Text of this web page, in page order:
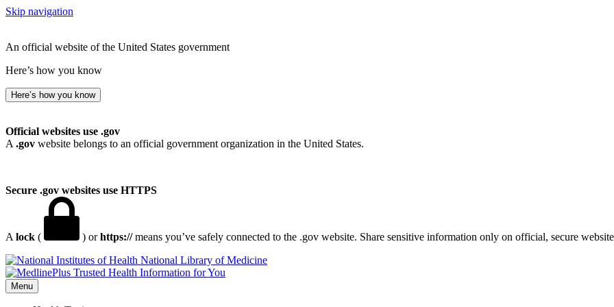
Skip navigation
An official website of the United States government
Here’s how you know
Here’s how you know
Official websites use .gov
A .gov website belongs to an official government organization in the United States.
Secure .gov websites use HTTPS
A lock ( ) orhttps://means you’ve safely connected to the .gov website. Share sensitive information only on official, secure
National Library of Medicine
Menu